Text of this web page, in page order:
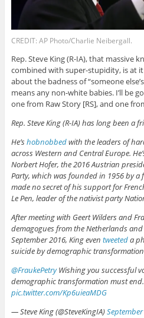
CREDIT: AP Photo/Charlie Neibergall.
Rep. Steve King (R-IA), that massive
combined with super-stupidity, is at
about the badness of “someone
means any non-white babies. I’ll be
one from Raw Story [RS], and one
Rep. Steve King (R-IA) has long been a
He’shobnobbedwith the leaders of
across Western and Central Europe.
Norbert Hofer, the 2016 Austrian
Party, which was founded in 1956 by a
made no secret of his support for
Le Pen, leader of the nativist party
After meeting with Geert Wilders and
demagogues from the Netherlands
September 2016, King even tweeteda
suicide by demographic
@FraukePetryWishing you successful
demographic transformation must end.
pic.twitter.com/Kp6uieaMDG
— Steve King (@SteveKingIA)